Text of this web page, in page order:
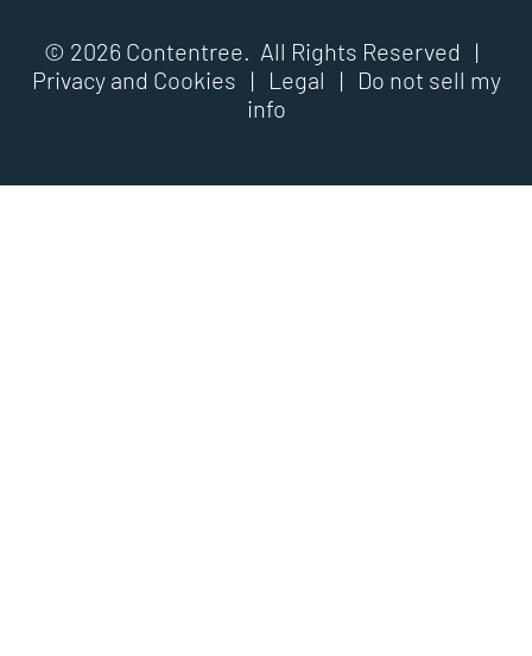
© 2026 Contentree. All Rights Reserved |
Privacy and Cookies | Legal |
Do not sell my
info